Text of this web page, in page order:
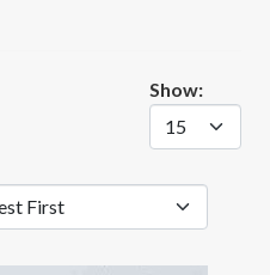
Show: